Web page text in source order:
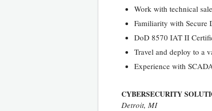
Work with technical
Familiarity with Secure
DoD 8570 IAT II
Travel and deploy to a
Experience with
CYBERSECURITY
Detroit, MI